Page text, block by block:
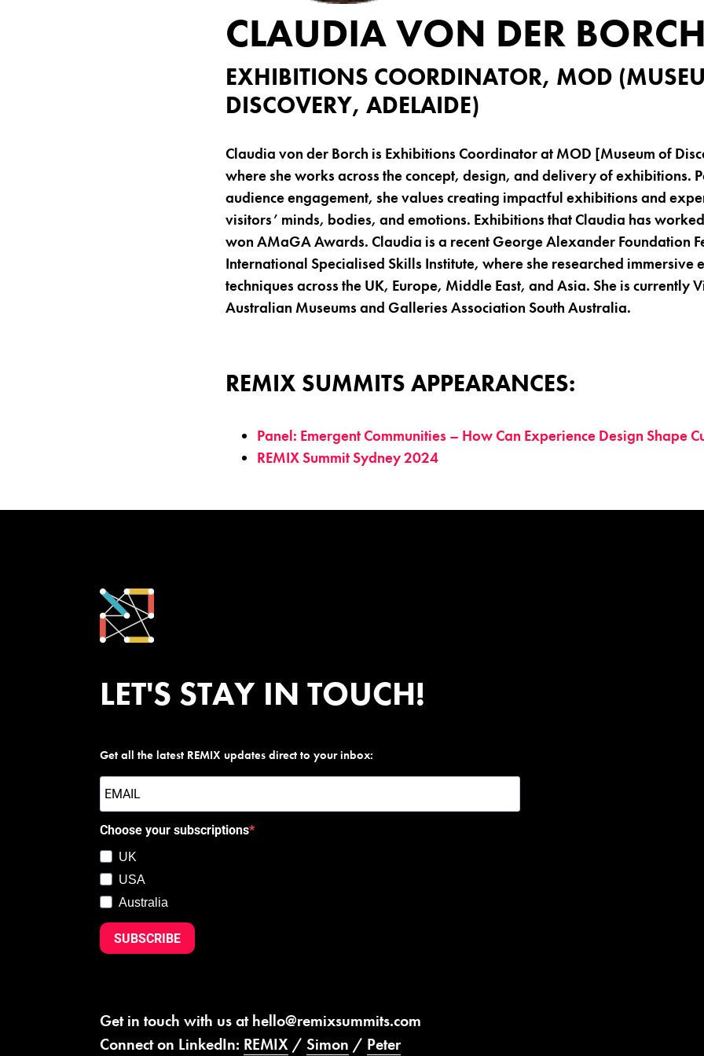
CLAUDIA VON DER BORCH
EXHIBITIONS COORDINATOR, MOD
DISCOVERY, ADELAIDE)
Claudia von der Borch is Exhibitions Coordinator at MOD [Museum of
where she works across the concept, design, and delivery of exhibitions.
audience engagement, she values creating impactful exhibitions and
visitors’ minds, bodies, and emotions. Exhibitions that Claudia has
won AMaGA Awards. Claudia is a recent George Alexander Foundation
International Specialised Skills Institute, where she researched immersive
techniques across the UK, Europe, Middle East, and Asia. She is currently
Australian Museums and Galleries Association South Australia.
REMIX SUMMITS APPEARANCES:
Panel: Emergent Communities – How Can Experience Design Shape
REMIX Summit Sydney 2024
LET'S STAY IN TOUCH!
Get all the latest REMIX updates direct to your inbox:
Choose your subscriptions
UK
USA
Australia
SUBSCRIBE
Get in touch with us athello@remixsummits.com
Connect on LinkedIn: REMIX / Simon / Peter